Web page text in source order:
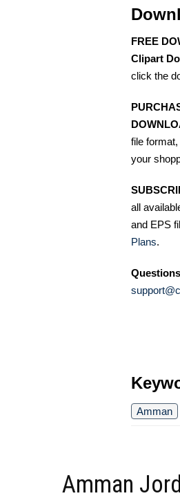
FREE
Clipart
click the
file
your
all
and EPS
Plans.
Amman
Amman